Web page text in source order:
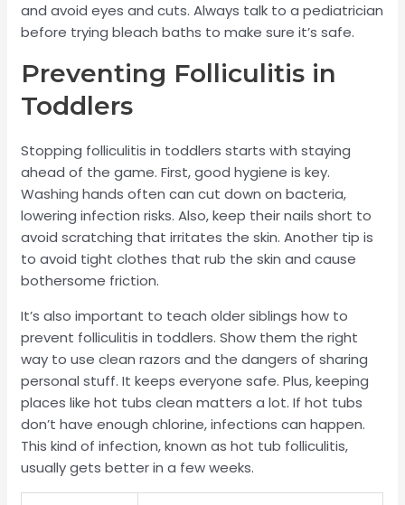
and avoid eyes and cuts. Always talk to a pediatrician
before trying bleach baths to make sure it’s safe.
Preventing Folliculitis in
Toddlers
Stopping folliculitis in toddlers starts with staying
ahead of the game. First, good hygiene is key.
Washing hands often can cut down on bacteria,
lowering infection risks. Also, keep their nails short to
avoid scratching that irritates the skin. Another tip is
to avoid tight clothes that rub the skin and cause
bothersome friction.
It’s also important to teach older siblings how to
prevent folliculitis in toddlers. Show them the right
way to use clean razors and the dangers of sharing
personal stuff. It keeps everyone safe. Plus, keeping
places like hot tubs clean matters a lot. If hot tubs
don’t have enough chlorine, infections can happen.
This kind of infection, known as hot tub folliculitis,
usually gets better in a few weeks.